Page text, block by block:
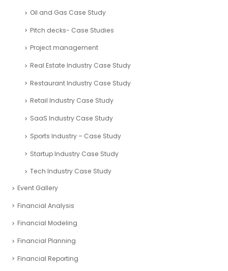
Oil and Gas Case Study
Pitch decks- Case Studies
Project management
Real Estate Industry Case Study
Restaurant Industry Case Study
Retail Industry Case Study
SaaS Industry Case Study
Sports Industry – Case Study
Startup Industry Case Study
Tech Industry Case Study
Event Gallery
Financial Analysis
Financial Modeling
Financial Planning
Financial Reporting